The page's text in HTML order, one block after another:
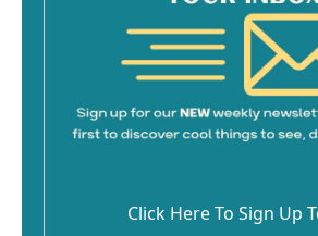
Click Here To Sign Up